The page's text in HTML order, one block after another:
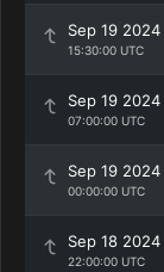
Sep 19 2024
15:30:00 UTC
Sep 19 2024
07:00:00 UTC
Sep 19 2024
00:00:00 UTC
Sep 18 2024
22:00:00 UTC